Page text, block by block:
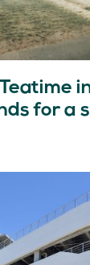
for a